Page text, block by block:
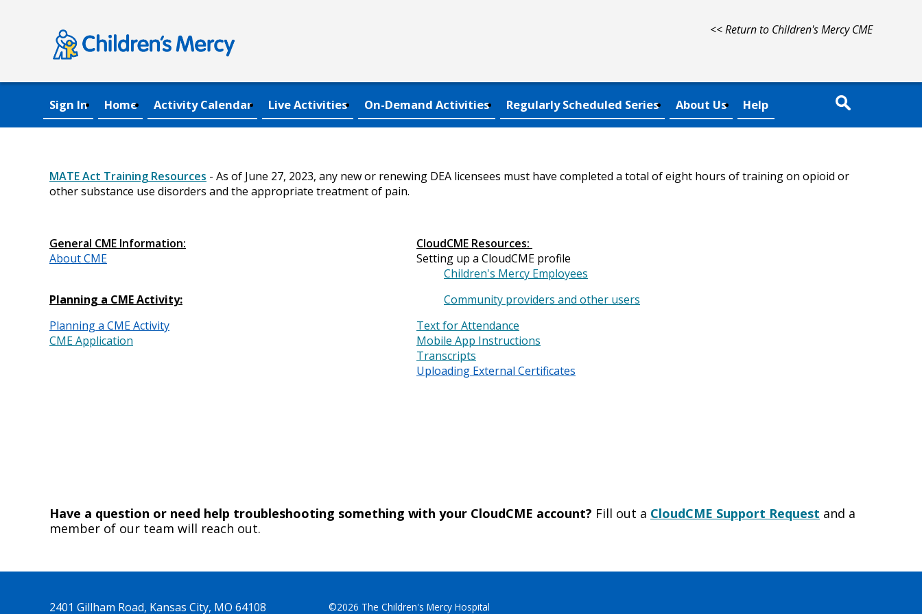
<< Return to Children's Mercy CME
Sign In Home Activity Calendar Live Activities On-Demand Activities Regularly Scheduled Series About Us Help
MATE Act Training Resources - As of June 27, 2023, any new or renewing DEA licensees must have completed a total of eight hours of training on opioid or
other substance use disorders and the appropriate treatment of pain.
General CME Information:
CloudCME Resources:
About CME
Setting up a CloudCME profile
Children's Mercy Employees
Planning a CME Activity:
Community providers and other users
Planning a CME Activity
Text for Attendance
CME Application
Mobile App Instructions
Transcripts
Uploading External Certificates
Have a question or need help troubleshooting something with your CloudCME account? Fill out a CloudCME Support Request and a
member of our team will reach out.
2401 Gillham Road, Kansas City, MO 64108 ©2026 The Children's Mercy Hospital